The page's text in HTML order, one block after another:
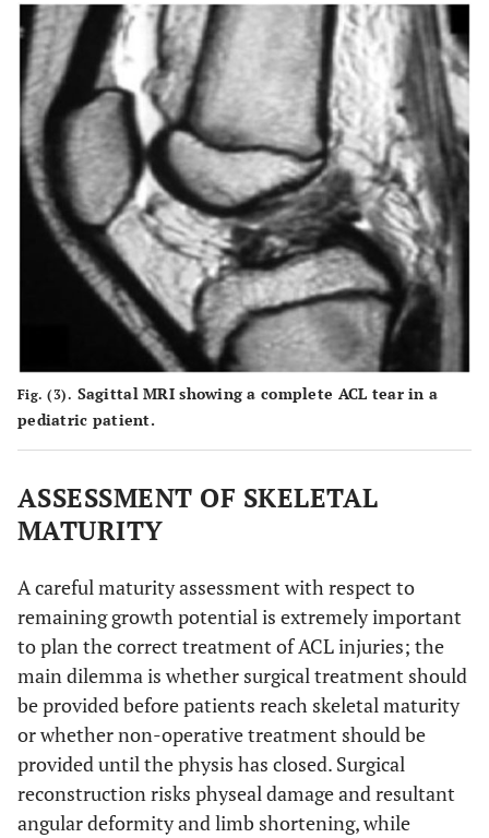
Fig. (3). Sagittal MRI showing a complete ACL tear in a
pediatric patient.
ASSESSMENT OF SKELETAL
MATURITY
A careful maturity assessment with respect to
remaining growth potential is extremely important
to plan the correct treatment of ACL injuries; the
main dilemma is whether surgical treatment should
be provided before patients reach skeletal maturity
or whether non-operative treatment should be
provided until the physis has closed. Surgical
reconstruction risks physeal damage and resultant
angular deformity and limb shortening, while